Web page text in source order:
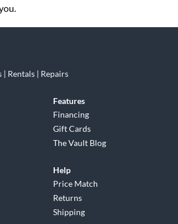
| Rentals | Repairs
Features
Financing
Gift Cards
The Vault Blog
Help
Price Match
Returns
Shipping